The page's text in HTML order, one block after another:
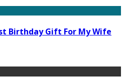
Birthday Gift For My Wife